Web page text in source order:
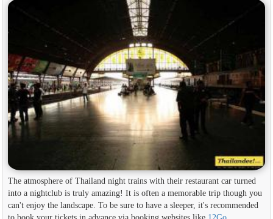
The atmosphere of Thailand night trains with their restaurant car turned
into a nightclub is truly amazing! It is often a memorable trip though you
can't enjoy the landscape. To be sure to have a sleeper, it's recommended